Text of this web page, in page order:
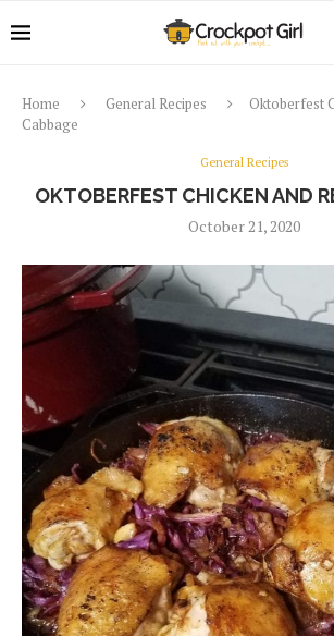
Home General Recipes
Oktoberfest
Cabbage
General Recipes
OKTOBERFEST CHICKEN AND
October 21, 2020